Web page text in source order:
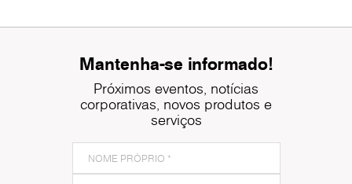
Mantenha-se informado!
Próximos eventos, notícias
corporativas, novos produtos e
serviços